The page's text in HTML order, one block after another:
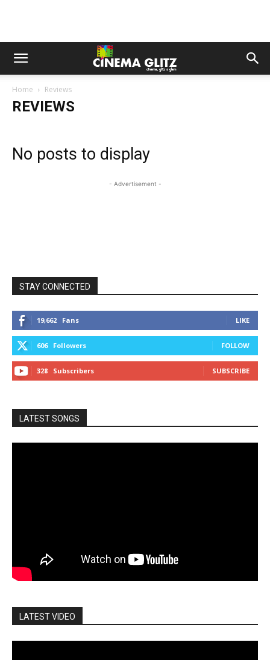
Home Reviews
REVIEWS
No posts to display
- Advertisement -
STAY CONNECTED
19,662 Fans LIKE
606 Followers FOLLOW
328 Subscribers SUBSCRIBE
LATEST SONGS
LATEST VIDEO